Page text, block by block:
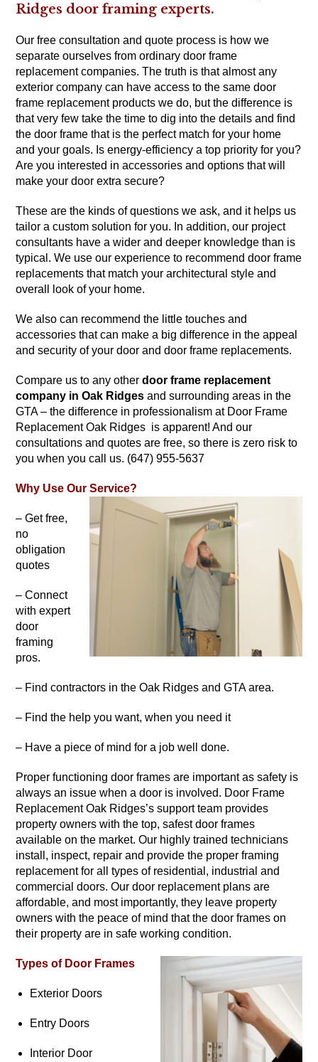
Ridges door framing experts.
Our free consultation and quote process is how we
separate ourselves from ordinary door frame
replacement companies. The truth is that almost any
exterior company can have access to the same door
frame replacement products we do, but the difference is
that very few take the time to dig into the details and find
the door frame that is the perfect match for your home
and your goals. Is energy-efficiency a top priority for you?
Are you interested in accessories and options that will
make your door extra secure?
These are the kinds of questions we ask, and it helps us
tailor a custom solution for you. In addition, our project
consultants have a wider and deeper knowledge than is
typical. We use our experience to recommend door frame
replacements that match your architectural style and
overall look of your home.
We also can recommend the little touches and
accessories that can make a big difference in the appeal
and security of your door and door frame replacements.
Compare us to any otherdoor frame replacement
company in Oak Ridges and surrounding areas in the
GTA – the difference in professionalism at Door Frame
Replacement Oak Ridges is apparent! And our
consultations and quotes are free, so there is zero risk to
you when you call us. (647) 955-5637
Why Use Our Service?
– Get free,
no
obligation
quotes
– Connect
with expert
door
framing
pros.
– Find contractors in the Oak Ridges and GTA area.
– Find the help you want, when you need it
– Have a piece of mind for a job well done.
Proper functioning door frames are important as safety is
always an issue when a door is involved. Door Frame
Replacement Oak Ridges’s support team provides
property owners with the top, safest door frames
available on the market. Our highly trained technicians
install, inspect, repair and provide the proper framing
replacement for all types of residential, industrial and
commercial doors. Our door replacement plans are
affordable, and most importantly, they leave property
owners with the peace of mind that the door frames on
their property are in safe working condition.
Types of Door Frames
Exterior Doors
Entry Doors
Interior Door